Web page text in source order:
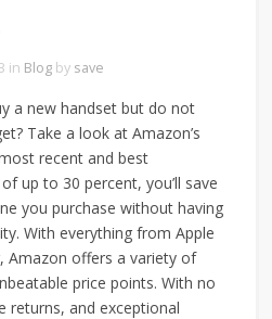
in Blog by save
a new handset but do not
Take a look at Amazon’s
recent and best
up to 30 percent, you’ll save
you purchase without having
With everything from Apple
Amazon offers a variety of
price points. With no
returns, and exceptional